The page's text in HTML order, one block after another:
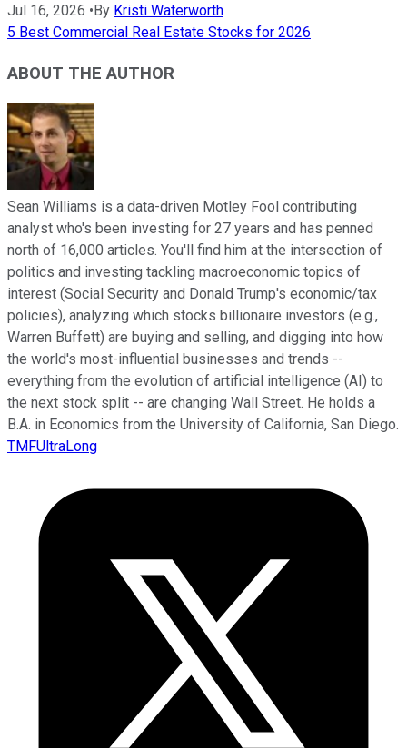
Jul 16, 2026 •By Kristi Waterworth
5 Best Commercial Real Estate Stocks for 2026
ABOUT THE AUTHOR
Sean Williams is a data-driven Motley Fool contributing
analyst who's been investing for 27 years and has penned
north of 16,000 articles. You'll find him at the intersection of
politics and investing tackling macroeconomic topics of
interest (Social Security and Donald Trump's economic/tax
policies), analyzing which stocks billionaire investors (e.g.,
Warren Buffett) are buying and selling, and digging into how
the world's most-influential businesses and trends --
everything from the evolution of artificial intelligence (AI) to
the next stock split -- are changing Wall Street. He holds a
B.A. in Economics from the University of California, San Diego.
TMFUltraLong